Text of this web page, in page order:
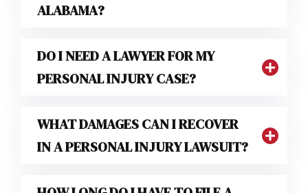
ALABAMA?
DO I NEED A LAWYER FOR MY
PERSONAL INJURY CASE?
WHAT DAMAGES CAN I RECOVER
IN A PERSONAL INJURY LAWSUIT?